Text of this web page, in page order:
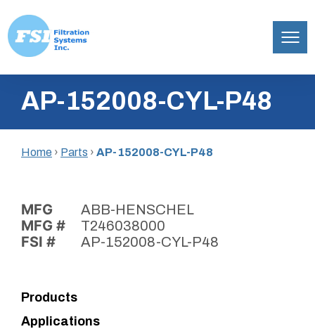
content
Inc.AP-152008-CYL-P48
Home › Parts › AP-152008-CYL-P48
MFG ABB-HENSCHEL
MFG # T246038000
FSI # AP-152008-CYL-P48
Products
Applications